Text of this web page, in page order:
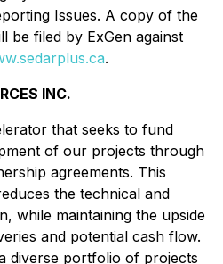
Issues. A copy of the
be filed by ExGen against
.
INC.
that seeks to fund
of our projects through
agreements. This
the technical and
while maintaining the upside
and potential cash flow.
diverse portfolio of projects